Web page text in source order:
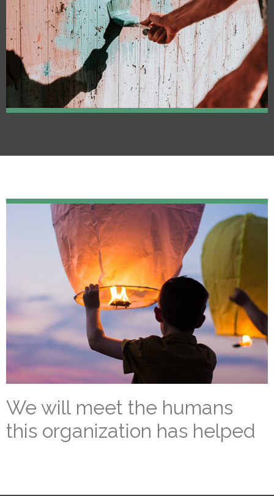
We will meet the humans
this organization has helped